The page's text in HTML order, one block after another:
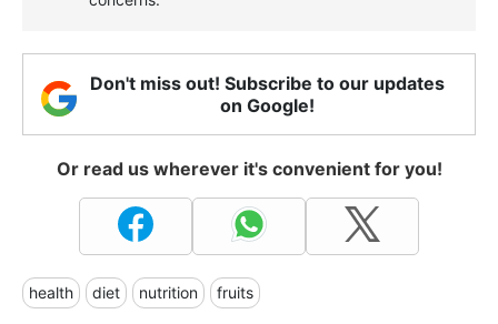
Don't miss out! Subscribe to our updates
on Google!
Or read us wherever it's convenient for you!
health diet nutrition fruits